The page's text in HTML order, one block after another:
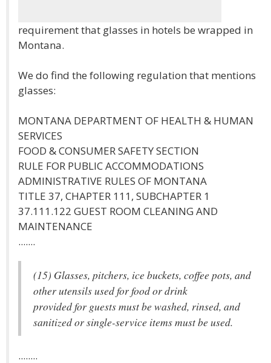
requirement that glasses in hotels be wrapped in
Montana.
We do find the following regulation that mentions
glasses:
MONTANA DEPARTMENT OF HEALTH & HUMAN
SERVICES
FOOD & CONSUMER SAFETY SECTION
RULE FOR PUBLIC ACCOMMODATIONS
ADMINISTRATIVE RULES OF MONTANA
TITLE 37, CHAPTER 111, SUBCHAPTER 1
37.111.122 GUEST ROOM CLEANING AND
MAINTENANCE
.......
(15) Glasses, pitchers, ice buckets, coffee pots, and
other utensils used for food or drink
provided for guests must be washed, rinsed, and
sanitized or single-service items must be used.
........